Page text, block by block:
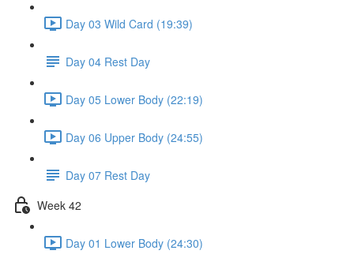
Day 03 Wild Card (19:39)
Day 04 Rest Day
Day 05 Lower Body (22:19)
Day 06 Upper Body (24:55)
Day 07 Rest Day
Week 42
Day 01 Lower Body (24:30)